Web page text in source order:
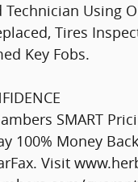
Technician Using
Tires
Key Fobs.
SMART
100% Money
Visit